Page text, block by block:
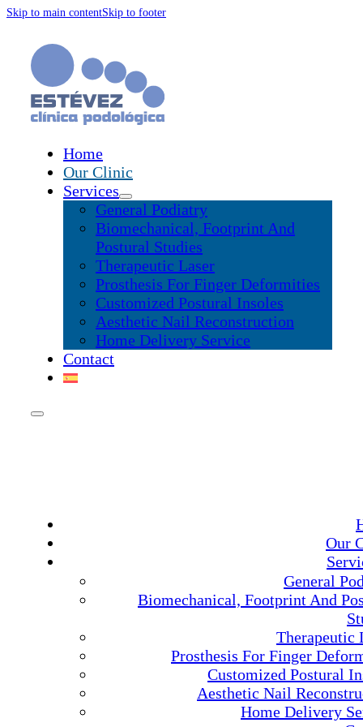
Skip to main contentSkip to footer
Home
Our Clinic
Services
General Podiatry
Biomechanical, Footprint And
Postural Studies
Therapeutic Laser
Prosthesis For Finger Deformities
Customized Postural Insoles
Aesthetic Nail Reconstruction
Home Delivery Service
Contact
Our
General
Biomechanical, Footprint And
Therapeutic
Prosthesis For Finger
Customized Postural
Aesthetic Nail
Home Delivery